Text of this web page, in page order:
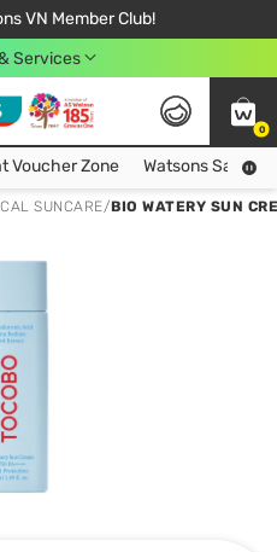
VN Member Club!
From 249,000Đ
in Hồ Chí Minh City
Services
0
Collect more hot vouchers at Voucher Zone
Voucher Zone Watsons Safety
SUNCARE/BIO WATERY SUN